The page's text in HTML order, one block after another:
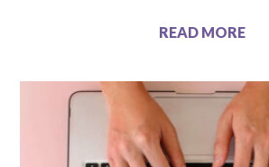
READ MORE